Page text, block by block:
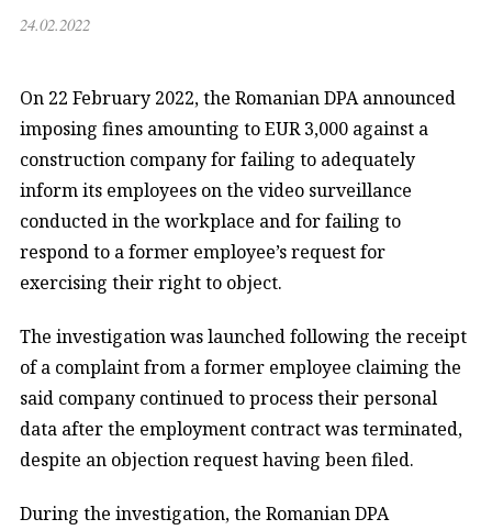
24.02.2022
On 22 February 2022, the Romanian DPA announced
imposing fines amounting to EUR 3,000 against a
construction company for failing to adequately
inform its employees on the video surveillance
conducted in the workplace and for failing to
respond to a former employee’s request for
exercising their right to object.
The investigation was launched following the receipt
of a complaint from a former employee claiming the
said company continued to process their personal
data after the employment contract was terminated,
despite an objection request having been filed.
During the investigation, the Romanian DPA